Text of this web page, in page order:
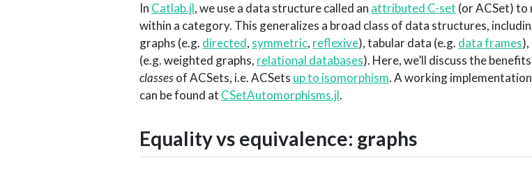
In Catlab.jl, we use a data structure called an attributed C-set (or ACSet) to
within a category. This generalizes a broad class of data structures,
graphs (e.g. directed, symmetric, reflexive), tabular data (e.g. data frames
(e.g. weighted graphs, relational databases). Here, we’ll discuss the
classesof ACSets, i.e. ACSets up to isomorphism. A working
can be found at CSetAutomorphisms.jl.
Equality vs equivalence: graphs